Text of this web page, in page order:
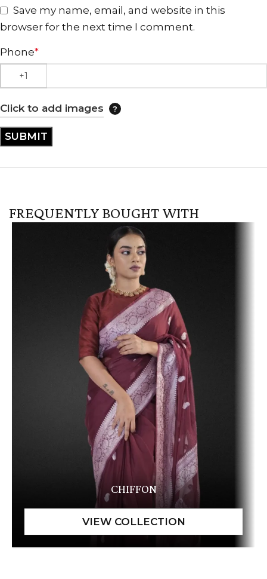
Save my name, email, and website in this
browser for the next time I comment.
Phone*
Click to add images
FREQUENTLY BOUGHT WITH
CHIFFON